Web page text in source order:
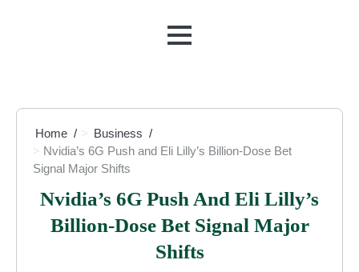
MENU
Home
Business
Nvidia’s 6G Push and Eli Lilly’s Billion-Dose Bet
Signal Major Shifts
Nvidia’s 6G Push And Eli Lilly’s
Billion-Dose Bet Signal Major
Shifts